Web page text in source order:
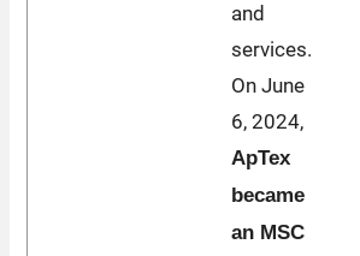
and
services.
On June
6, 2024,
ApTex
became
an MSC